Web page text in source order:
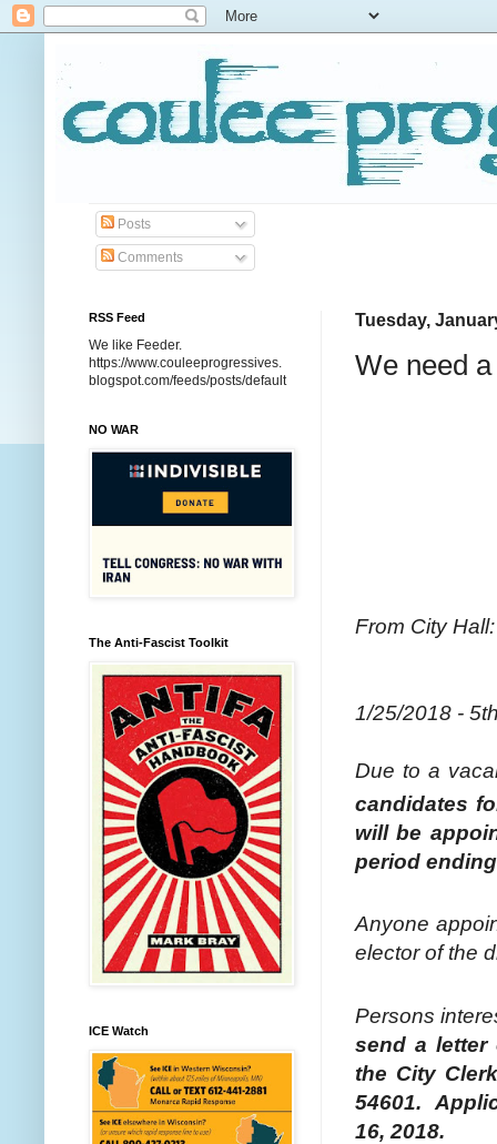
Posts
Comments
Tuesday,
We need
From City Hall:
1/25/2018 -
Due to a
candidates
will be
period
Anyone
elector of the
Persons
send a letter
the City
54601.
16, 2018.
RSS Feed
We like Feeder.
https://www.couleeprogressives.
blogspot.com/feeds/posts/default
NO WAR
The Anti-Fascist Toolkit
ICE Watch